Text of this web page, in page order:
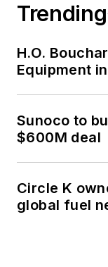
Trending
H.O.
Equipment
Sunoco to
$600M deal
Circle K
global fuel